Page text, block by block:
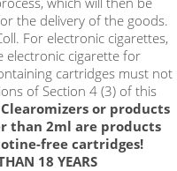
the delivery of the goods.
For electronic cigarettes,
electronic cigarette for
cartridges must not
of Section 4 (3) of this
Clearomizers or products
than 2ml are products
free cartridges!
18 YEARS